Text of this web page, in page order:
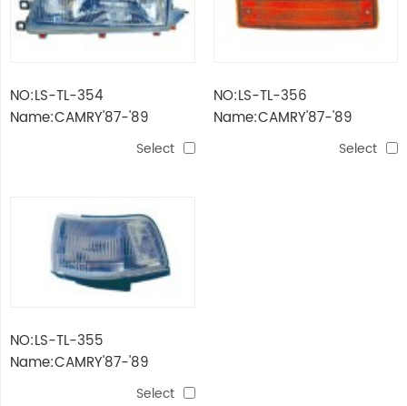
NO:LS-TL-354
Name:CAMRY'87-'89
Select
NO:LS-TL-356
Name:CAMRY'87-'89
SV21'87 FRONT LAMPSelect
NO:LS-TL-355
Name:CAMRY'87-'89
SV21'87 CORNER LAMPSelect